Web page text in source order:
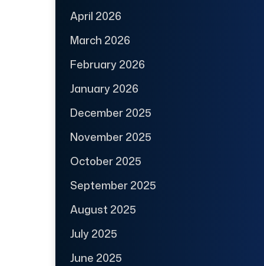
April 2026
March 2026
February 2026
January 2026
December 2025
November 2025
October 2025
September 2025
August 2025
July 2025
June 2025